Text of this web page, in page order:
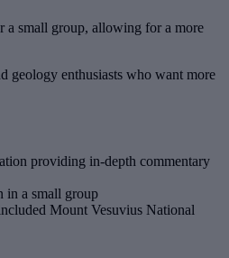
a small group, allowing for a more
geology enthusiasts who want more
providing in-depth commentary
in a small group
Mount Vesuvius National